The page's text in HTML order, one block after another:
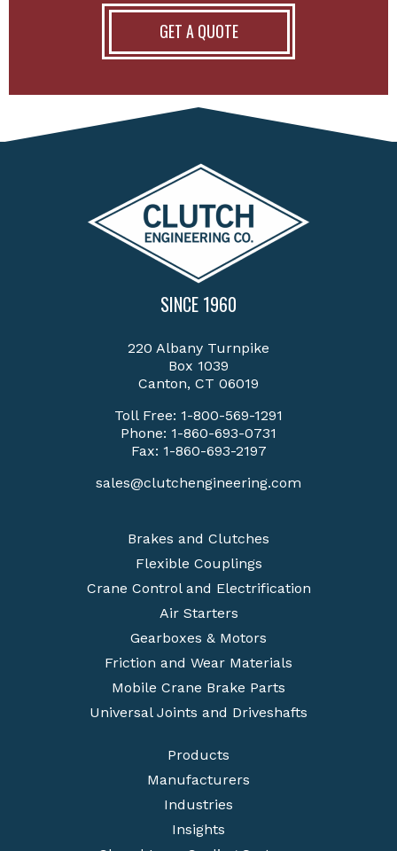
GET A QUOTE
SINCE 1960
220 Albany Turnpike
Box 1039
Canton, CT 06019
Toll Free: 1-800-569-1291
Phone: 1-860-693-0731
Fax: 1-860-693-2197
sales@clutchengineering.com
Brakes and Clutches
Flexible Couplings
Crane Control and Electrification
Air Starters
Gearboxes & Motors
Friction and Wear Materials
Mobile Crane Brake Parts
Universal Joints and Driveshafts
Products
Manufacturers
Industries
Insights